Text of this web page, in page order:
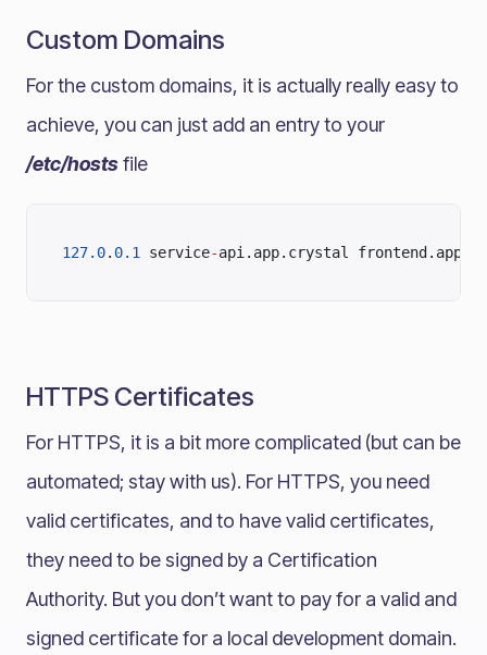
Custom Domains
For the custom domains, it is actually really easy to
achieve, you can just add an entry to your
/etc/hostsfile
127.0. 0.1 service-api.app.crystal
HTTPS Certificates
For HTTPS, it is a bit more complicated (but can be
automated; stay with us). For HTTPS, you need
valid certificates, and to have valid certificates,
they need to be signed by a Certification
Authority. But you don’t want to pay for a valid and
signed certificate for a local development domain.